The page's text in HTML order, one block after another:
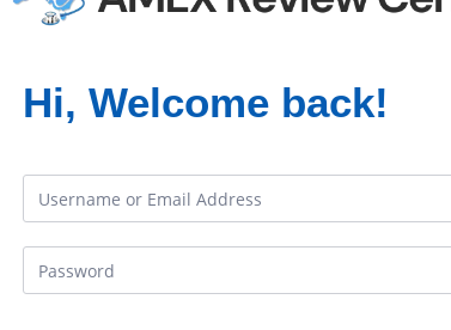
Hi, Welcome back!